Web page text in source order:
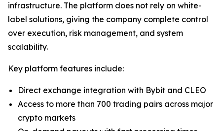
infrastructure. The platform does not rely on white-
label solutions, giving the company complete control
over execution, risk management, and system
scalability.
Key platform features include:
Direct exchange integration with Bybit and CLEO
Access to more than 700 trading pairs across major
crypto markets